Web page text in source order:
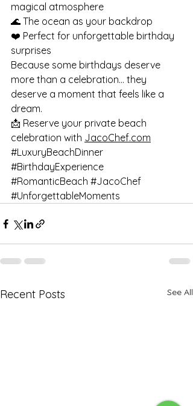
magical atmosphere
🌊 The ocean as your backdrop
❤️ Perfect for unforgettable birthday
surprises
Because some birthdays deserve
more than a celebration… they
deserve a moment that feels like a
dream.
📩 Reserve your private beach
celebration with JacoChef.com
#LuxuryBeachDinner
#BirthdayExperience
#RomanticBeach #JacoChef
#UnforgettableMoments
Recent Posts See All